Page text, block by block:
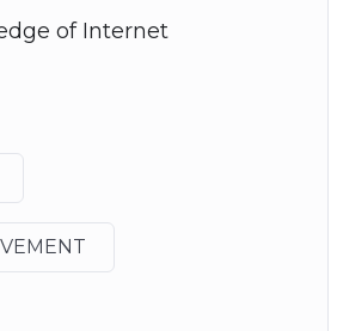
of Internet